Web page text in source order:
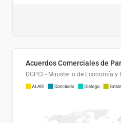
Acuerdos Comerciales de